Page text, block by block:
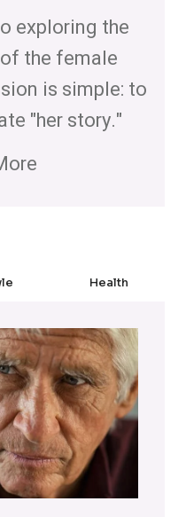
exploring the
the female
is simple: to
"her story."
Health